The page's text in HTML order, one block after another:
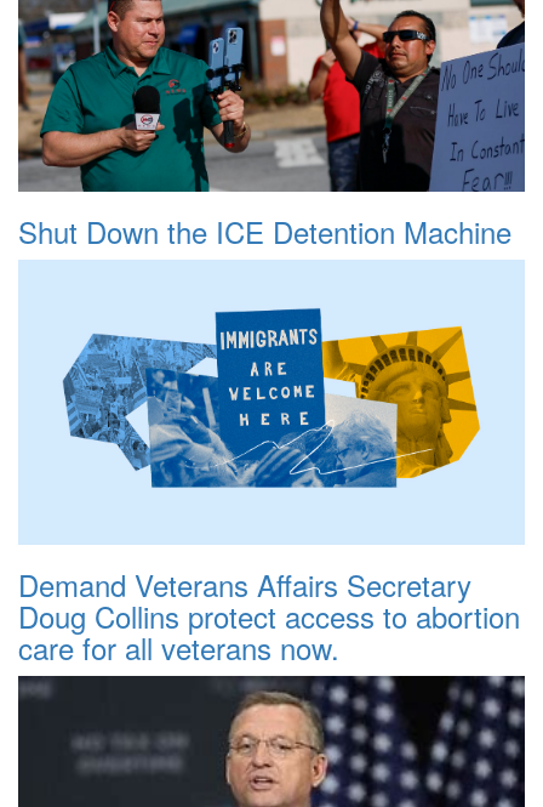
Shut Down the ICE Detention Machine
Demand Veterans Affairs Secretary
Doug Collins protect access to abortion
care for all veterans now.